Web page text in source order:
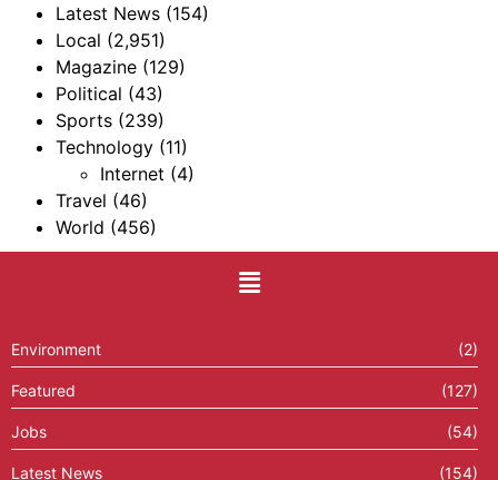
Latest News (154)
Local (2,951)
Magazine (129)
Political (43)
Sports (239)
Technology (11)
Internet (4)
Travel (46)
World (456)
Environment (2)
Featured (127)
Jobs (54)
Latest News (154)